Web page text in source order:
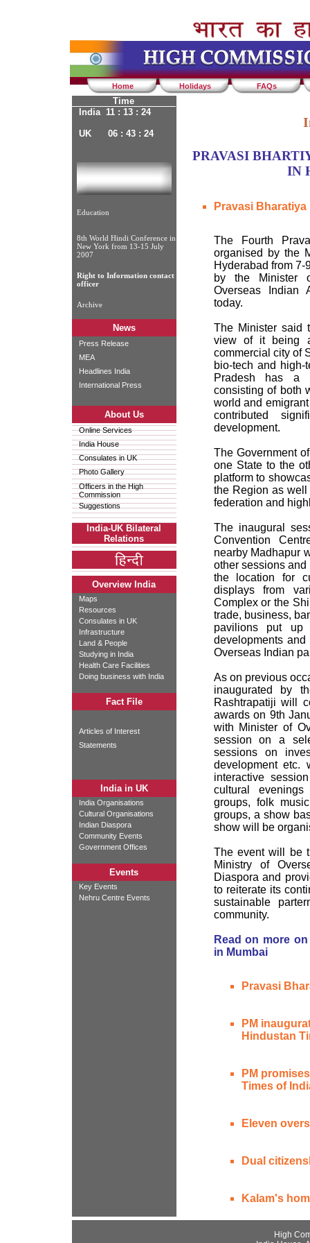
Home Holidays FAQs
Time
India 11 : 13 : 24
UK 06 : 43 : 24
Education
8th World Hindi Conference in
New York from 13-15 July
2007
Right to Information contact
officer
Archive
News
Press Release
MEA
Headlines India
International Press
About Us
Online Services
India House
Consulates in UK
Photo Gallery
Officers in the High
Commission
Suggestions
India-UK Bilateral
Relations
Overview India
Maps
Resources
Consulates in UK
Infrastructure
Land & People
Studying in India
Health Care Facilities
Doing business with India
Fact File
Articles of Interest
Statements
India in UK
India Organisations
Cultural Organisations
Indian Diaspora
Community Events
Government Offices
Events
Key Events
Nehru Centre Events
PRAVASI
IN
Pravasi
The Fourth
organised by the
Hyderabad from
by the Minister
Overseas Indian
today.
The Minister said
view of it being
commercial city of
bio-tech and high-
Pradesh has a
consisting of both
world and
contributed
development.
The Government
one State to the
platform to
the Region as
federation and
The inaugural
Convention
nearby Madhapur
other sessions
the location for
displays from
Complex or the
trade, business,
pavilions put up
developments
Overseas Indian
As on previous
inaugurated by
Rashtrapatiji will
awards on 9th
with Minister of
session on a
sessions on
development
interactive
cultural
groups, folk
groups, a show
show will be
The event will be
Ministry of
Diaspora and
to reiterate its
sustainable
community.
Read on more
in Mumbai
Pravasi
PM
Hindustan
PM
Times of
Eleven
Dual
Kalam's
High